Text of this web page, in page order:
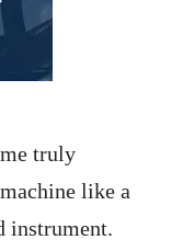
truly
like a
instrument.